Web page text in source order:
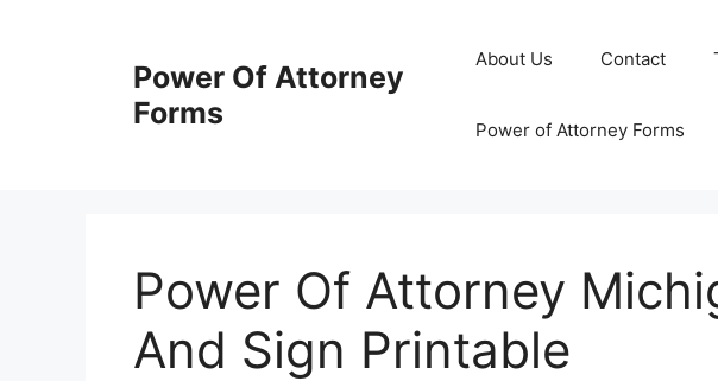
Power Of Attorney
Forms
About Us Contact
Power of Attorney Forms
Power Of Attorney
And Sign Printable